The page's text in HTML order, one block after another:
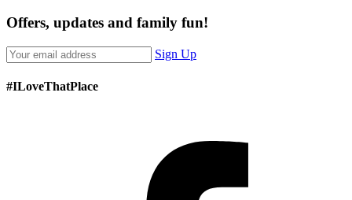
Offers, updates and family fun!
Sign Up
#ILoveThatPlace